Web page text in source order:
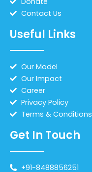
Contact Us
Useful Links
Our Model
Our Impact
Career
Privacy Policy
Terms & Conditions
Get In Touch
+91-8488856251